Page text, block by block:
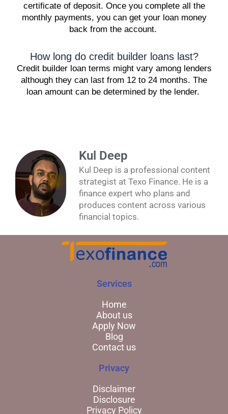
certificate of deposit. Once you complete all the
monthly payments, you can get your loan money
back from the account.
How long do credit builder loans last?
Credit builder loan terms might vary among lenders
although they can last from 12 to 24 months. The
loan amount can be determined by the lender.
Kul Deep
Kul Deep is a professional content
strategist at Texo Finance. He is a
finance expert who plans and
produces content across various
financial topics.
Services
Home
About us
Apply Now
Blog
Contact us
Privacy
Disclaimer
Disclosure
Privacy Policy